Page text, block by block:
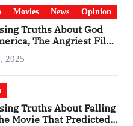
Movies News Opinion
Truths About God
The Angriest Film
2025
Truths About Falling
Movie That Predicted